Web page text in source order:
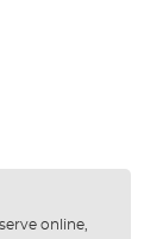
online,